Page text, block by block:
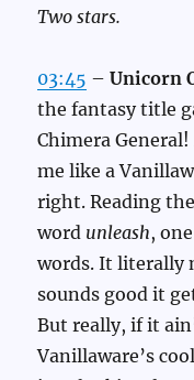
Two stars.
03:45 –Unicorn
the fantasy title
Chimera
me like a
right. Reading
word unleash,
words. It literally
sounds good it
But really, if it
Vanillaware’s